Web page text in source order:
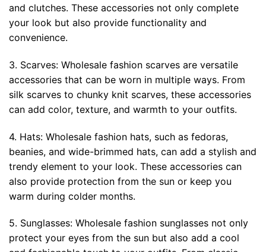
and clutches. These accessories not only complete
your look but also provide functionality and
convenience.
3. Scarves: Wholesale fashion scarves are versatile
accessories that can be worn in multiple ways. From
silk scarves to chunky knit scarves, these accessories
can add color, texture, and warmth to your outfits.
4. Hats: Wholesale fashion hats, such as fedoras,
beanies, and wide-brimmed hats, can add a stylish and
trendy element to your look. These accessories can
also provide protection from the sun or keep you
warm during colder months.
5. Sunglasses: Wholesale fashion sunglasses not only
protect your eyes from the sun but also add a cool